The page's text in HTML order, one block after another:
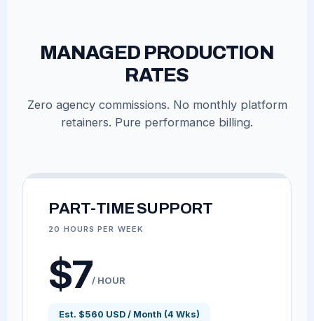
MANAGED PRODUCTION
RATES
Zero agency commissions. No monthly platform
retainers. Pure performance billing.
PART-TIME SUPPORT
20 HOURS PER WEEK
$7/ HOUR
Est. $560 USD / Month (4 Wks)